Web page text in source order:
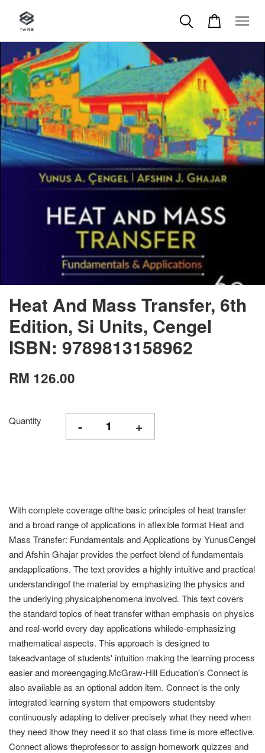
Heat And Mass Transfer, 6th
Edition, Si Units, Cengel
ISBN: 9789813158962
RM 126.00
Quantity - +
With complete coverage ofthe basic principles of heat transfer
and a broad range of applications in aflexible format Heat and
Mass Transfer: Fundamentals and Applications by YunusCengel
and Afshin Ghajar provides the perfect blend of fundamentals
andapplications. The text provides a highly intuitive and practical
understandingof the material by emphasizing the physics and
the underlying physicalphenomena involved. This text covers
the standard topics of heat transfer withan emphasis on physics
and real-world every day applications whilede-emphasizing
mathematical aspects. This approach is designed to
takeadvantage of students' intuition making the learning process
easier and moreengaging.McGraw-Hill Education's Connect is
also available as an optional addon item. Connect is the only
integrated learning system that empowers studentsby
continuously adapting to deliver precisely what they need when
they need ithow they need it so that class time is more effective.
Connect allows theprofessor to assign homework quizzes and